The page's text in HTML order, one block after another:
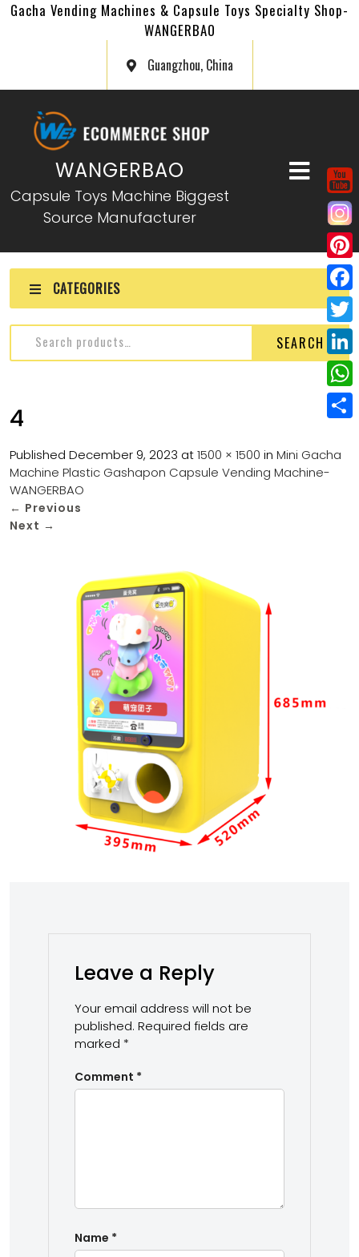
Gacha Vending Machines & Capsule Toys Specialty Shop-
WANGERBAO
Guangzhou, China
WANGERBAO
Capsule Toys Machine Biggest
Source Manufacturer
CATEGORIES
SEARCH
4
Published December 9, 2023 at1500 × 1500 in Mini Gacha
Machine Plastic Gashapon Capsule Vending Machine-
WANGERBAO
← Previous
Next →
Leave a Reply
Your email address will not be
published. Required fields are
marked *
Comment *
Name *
P
i
n
e
r
e
s
t
F
a
c
e
b
o
T
w
i
e
L
i
n
e
W
h
a
t
h